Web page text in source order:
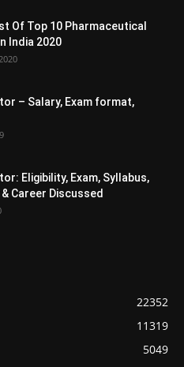
Of Top 10 Pharmaceutical
India 2020
– Salary, Exam format,
Eligibility, Exam, Syllabus,
Career Discussed
22352
11319
5049